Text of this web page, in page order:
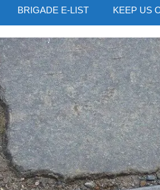
BRIGADE E-LIST KEEP US